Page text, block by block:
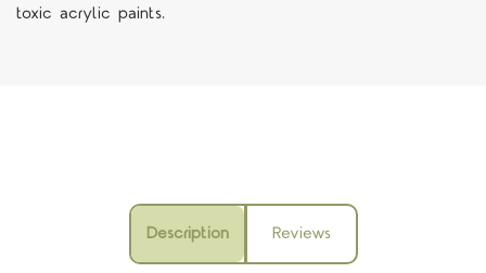
toxic acrylic paints.
Description Reviews